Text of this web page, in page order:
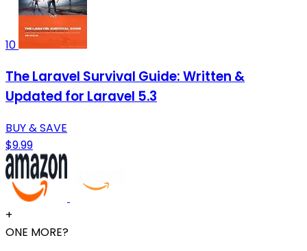
10
The Laravel Survival Guide: Written &
Updated for Laravel 5.3
BUY & SAVE
$9.99
+
ONE MORE?